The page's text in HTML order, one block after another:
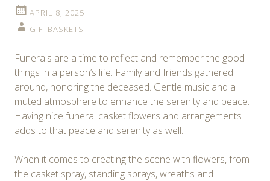
APRIL 8, 2025
GIFTBASKETS
Funerals are a time to reflect and remember the good
things in a person’s life. Family and friends gathered
around, honoring the deceased. Gentle music and a
muted atmosphere to enhance the serenity and peace.
Having nice funeral casket flowers and arrangements
adds to that peace and serenity as well.
When it comes to creating the scene with flowers, from
the casket spray, standing sprays, wreaths and